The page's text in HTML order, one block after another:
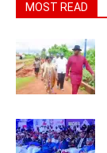
MOST READ